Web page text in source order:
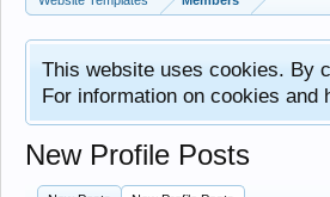
This website uses cookies. By
For information on cookies
New Profile Posts